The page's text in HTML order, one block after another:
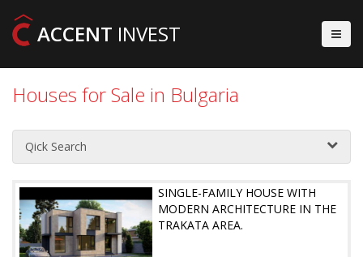
ACCENT INVEST
Houses for Sale in Bulgaria
Qick Search
SINGLE-FAMILY HOUSE WITH
MODERN ARCHITECTURE IN THE
TRAKATA AREA.